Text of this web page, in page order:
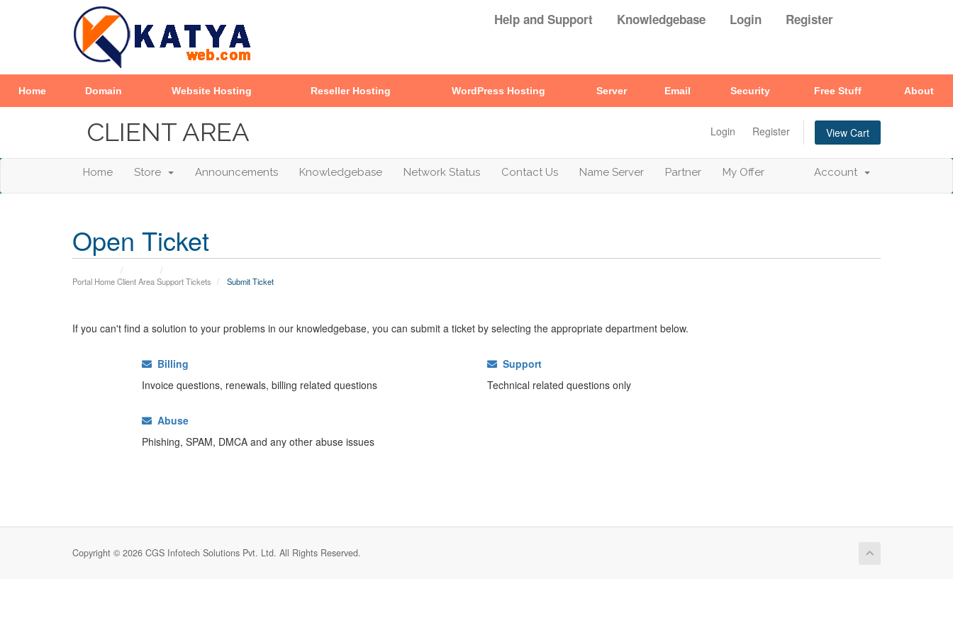
Help and Support Knowledgebase Login Register
Home Domain Website Hosting Reseller Hosting WordPress Hosting Server Email Security Free Stuff About
Login Register View Cart
CLIENT AREA
Home Store Announcements Knowledgebase Network Status Contact Us Name Server Partner My Offer Account
Open Ticket
Portal HomeClient AreaSupport Tickets Submit Ticket
If you can't find a solution to your problems in our knowledgebase, you can submit a ticket by selecting the appropriate department below.
Billing
Invoice questions, renewals, billing related questions
Support
Technical related questions only
Abuse
Phishing, SPAM, DMCA and any other abuse issues
Copyright © 2026 CGS Infotech Solutions Pvt. Ltd. All Rights Reserved.